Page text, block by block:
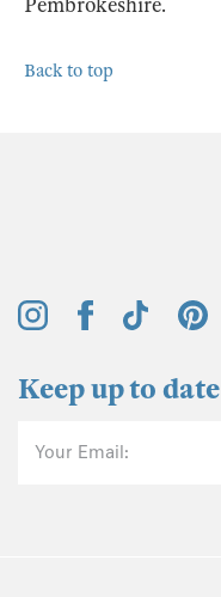
Back to top
Keep up to date
Your Email: